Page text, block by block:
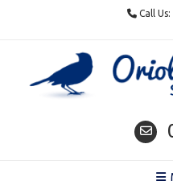
Call